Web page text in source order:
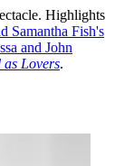
Highlights
Samantha Fish's
and John
as Lovers.